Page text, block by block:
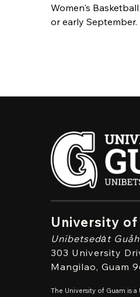
Women's
or early September.
University of
Unibetsedȧt
303 University
Mangilao, Guam
The University of Guam is a